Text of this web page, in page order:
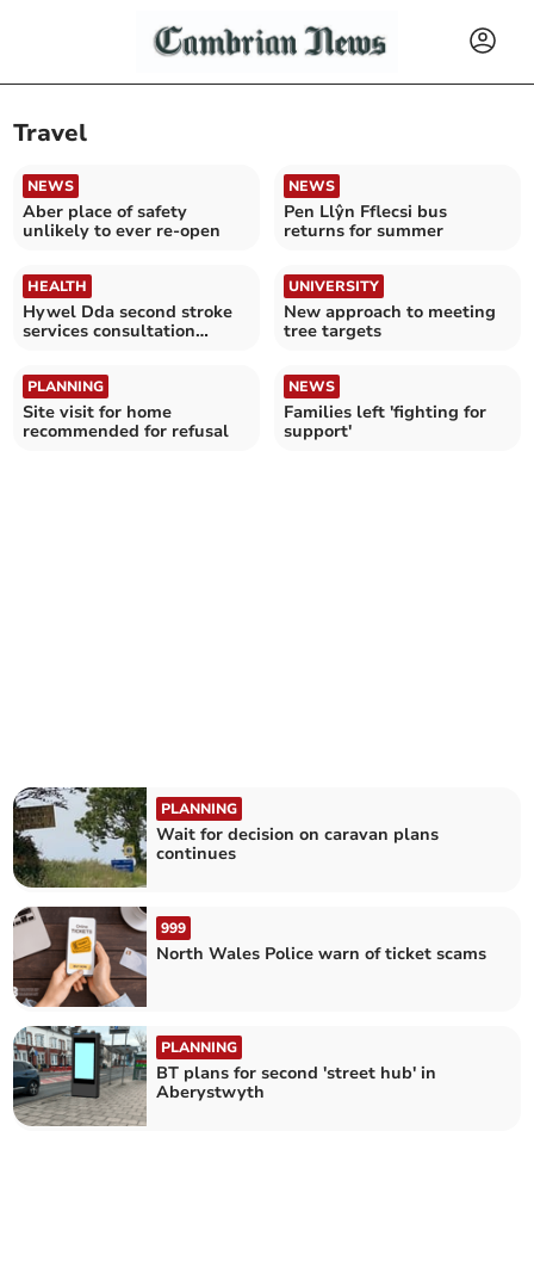
Travel
NEWS
Aber place of safety
unlikely to ever re-open
NEWS
Pen Llŷn Fflecsi bus
returns for summer
HEALTH
Hywel Dda second stroke
services consultation
UNIVERSITY
New approach to meeting
tree targets
PLANNING
Site visit for home
recommended for refusal
NEWS
Families left 'fighting for
support'
PLANNING
Wait for decision on caravan plans
continues
999
North Wales Police warn of ticket scams
PLANNING
BT plans for second 'street hub' in
Aberystwyth